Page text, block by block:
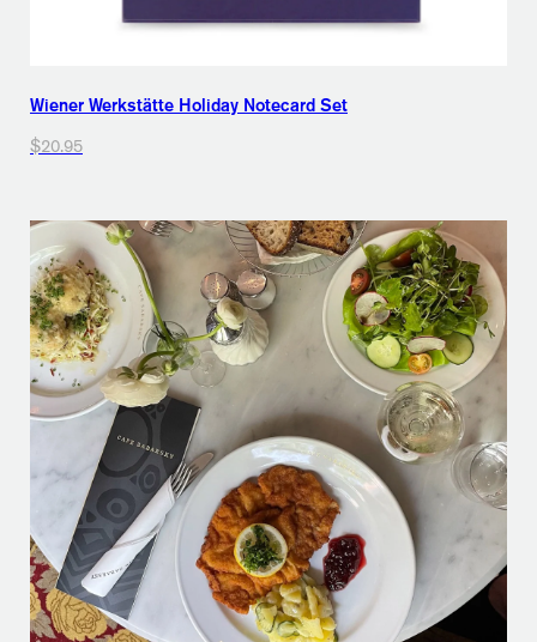
Wiener Werkstätte Holiday Notecard Set
$20.95